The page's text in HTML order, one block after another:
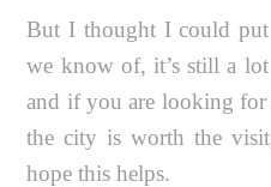
But I thought I could
we know of, it’s still a lot
and if you are looking
the city is worth the
hope this helps.